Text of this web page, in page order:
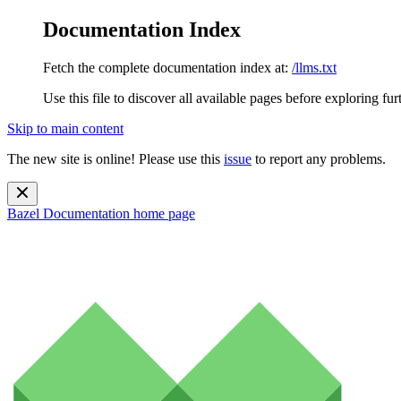
Documentation Index
Fetch the complete documentation index at: /llms.txt
Use this file to discover all available pages before exploring
Skip to main content
The new site is online! Please use this issue to report any problems.
Bazel Documentation home page